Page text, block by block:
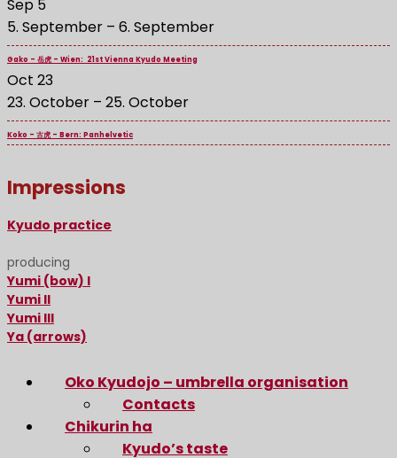
Sep 5
5. September – 6. September
Gako – 岳虎 – Wien: 21st Vienna Kyudo Meeting
Oct 23
23. October – 25. October
Koko – 古虎 – Bern: Panhelvetic
Impressions
Kyudo practice
producing
Yumi (bow) I
Yumi II
Yumi III
Ya (arrows)
Oko Kyudojo – umbrella organisation
Contacts
Chikurin ha
Kyudo’s taste